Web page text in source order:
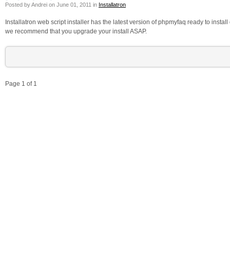
Posted by Andrei on June 01, 2011 in Installatron
Installatron web script installer has the latest version of phpmyfaq ready to
we recommend that you upgrade your install ASAP.
Page 1 of 1